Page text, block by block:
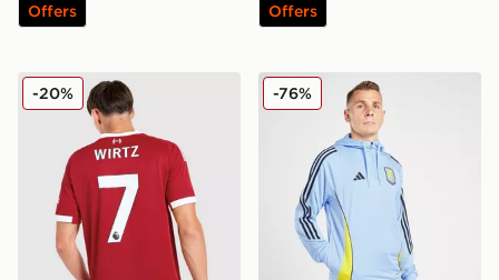
Offers Offers
adidas Liverpool FC 2025/26 Wirtz #7 Home Shirt
-20% adidas Aston Villa FC
-76%